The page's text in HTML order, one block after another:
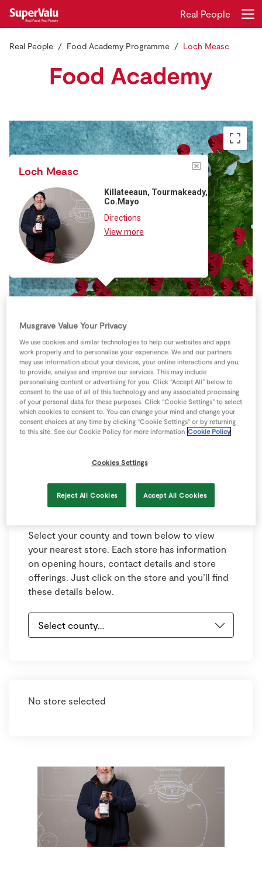
Real People
Shopping
Real Rewards
Recipes
Insurance
Gift Cards
Register
Real People
Real People Food Academy Programme Loch Measc
Food Academy
Loch Measc
Killateeaun, Tourmakeady,
Co.Mayo
Directions
View more
Select your county and town below to view
your nearest store. Each store has information
on opening hours, contact details and store
offerings. Just click on the store and you’ll find
these details below.
No store selected
Musgrave Value Your Privacy
We use cookies and similar technologies to help our websites and apps
work properly and to personalise your experience. We and our partners
may use information about your devices, your online interactions and you,
to provide, analyse and improve our services. This may include
personalising content or advertising for you. Click “Accept All” below to
consent to the use of all of this technology and any associated processing
of your personal data for these purposes. Click “Cookie Settings” to select
which cookies to consent to. You can change your mind and change your
consent choices at any time by clicking “Cookie Settings” or by returning
to this site. See our Cookie Policy for more information Cookie Policy
Cookies Settings
Reject All Cookies Accept All Cookies